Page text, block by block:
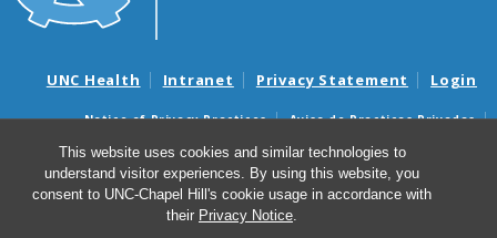
This website uses cookies and similar technologies to
understand visitor experiences. By using this website, you
consent to UNC-Chapel Hill's cookie usage in accordance with
their Privacy Notice.
UNC Health Intranet Privacy Statement Login
Notice of Privacy Practices
Aviso de Practicas Privadas
Nondiscrimination Notice
Aviso de no Discriminacion
Surprise Billing and Good Faith Estimate Notices
Avisos de facturas médicas sorpresas y avisos de presupuestos de